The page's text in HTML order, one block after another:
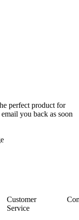
perfect product for
you back as soon
Customer
Service